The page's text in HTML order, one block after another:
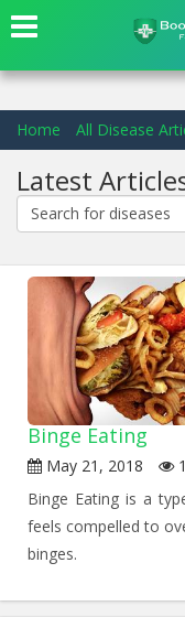
Home All Disease
Latest
Search for diseases
Binge Eating
May 21, 2018
Binge Eating is a
feels compelled to
binges.